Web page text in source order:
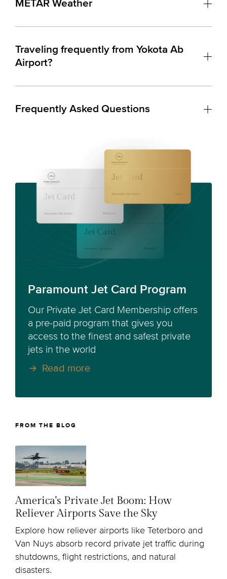
METAR Weather
Traveling frequently from Yokota Ab
Airport?
Frequently Asked Questions
Paramount Jet Card Program
Our Private Jet Card Membership offers
a pre-paid program that gives you
access to the finest and safest private
jets in the world
Read more
FROM THE BLOG
America's Private Jet Boom: How
Reliever Airports Save the Sky
Explore how reliever airports like Teterboro and
Van Nuys absorb record private jet traffic during
shutdowns, flight restrictions, and natural
disasters.